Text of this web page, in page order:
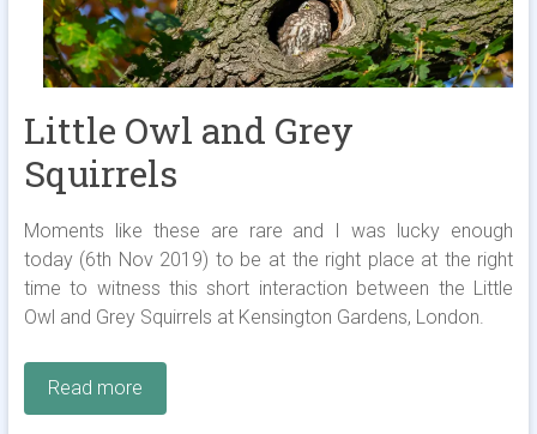
Little Owl and Grey
Squirrels
Moments like these are rare and I was lucky enough
today (6th Nov 2019) to be at the right place at the right
time to witness this short interaction between the Little
Owl and Grey Squirrels at Kensington Gardens, London.
Read more